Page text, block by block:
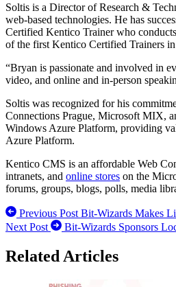
Soltis is a Director of Research &
web-based technologies. He has
Certified Kentico Trainer who
of the first Kentico Certified Trainers
“Bryan is passionate and involved in
video, and online and in-person
Soltis was recognized for his
Connections Prague, Microsoft MIX,
Windows Azure Platform, providing
Azure Platform.
Kentico CMS is an affordable Web
intranets, and online stores on the
forums, groups, blogs, polls, media
Previous Post Bit-Wizards Makes
Next Post
Bit-Wizards Sponsors
Related Articles